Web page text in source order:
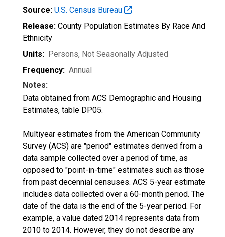
Source: U.S. Census Bureau
Release: County Population Estimates By Race And
Ethnicity
Units: Persons, Not Seasonally Adjusted
Frequency: Annual
Notes:
Data obtained from ACS Demographic and Housing
Estimates, table DP05.
Multiyear estimates from the American Community
Survey (ACS) are "period" estimates derived from a
data sample collected over a period of time, as
opposed to "point-in-time" estimates such as those
from past decennial censuses. ACS 5-year estimate
includes data collected over a 60-month period. The
date of the data is the end of the 5-year period. For
example, a value dated 2014 represents data from
2010 to 2014. However, they do not describe any